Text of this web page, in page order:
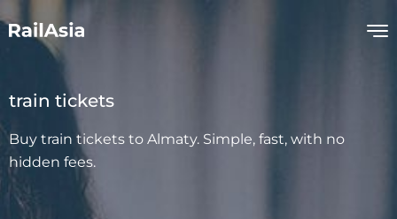
train tickets
Buy train tickets to Almaty. Simple, fast, with no
hidden fees.